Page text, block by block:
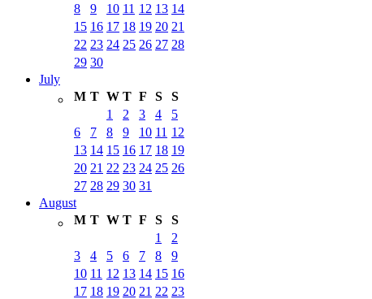
8
9 10 11 12 13 14
15 16 17 18 19 20 21
22 23 24 25 26 27 28
29 30
July
M T W T F S
S
1
2 3 4
5
6
7 8 9 10 11 12
13 14 15 16 17 18 19
20 21 22 23 24 25 26
27 28 29 30 31
August
M T W T F S
S
1
2
3
4 5 6 7 8
9
10 11 12 13 14 15 16
17 18 19 20 21 22 23